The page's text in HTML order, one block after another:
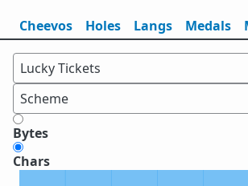
Cheevos Holes Langs Medals
Bytes
Chars